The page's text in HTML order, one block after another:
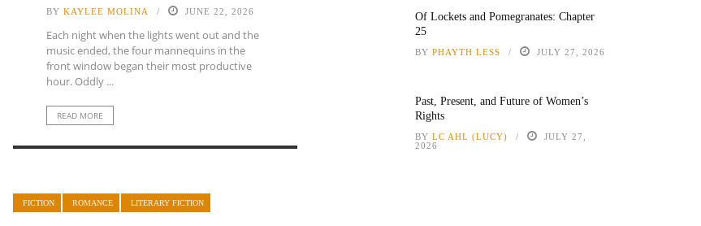
BY KAYLEE MOLINA JUNE 22, 2026
Each night when the lights went out and the
music ended, the four mannequins in the
front window began their most productive
hour. Oddly ...
READ MORE
FICTION ROMANCE LITERARY FICTION
Of Lockets and Pomegranates: Chapter
25
BY PHAYTH LESS JULY 27, 2026
Past, Present, and Future of Women’s
Rights
BY LC AHL (LUCY)
JULY 27,
2026